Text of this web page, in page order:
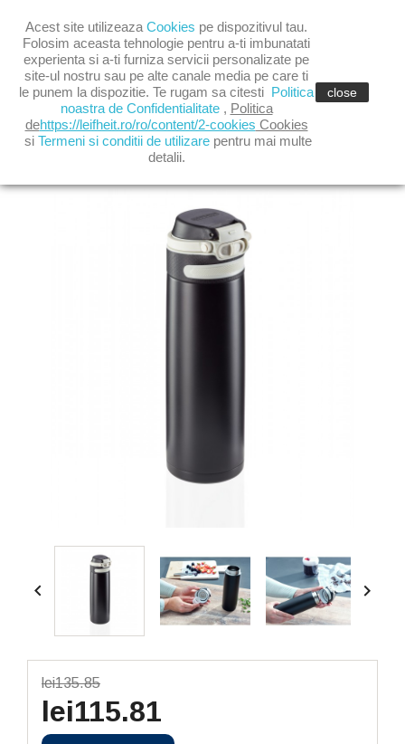


TERMOS FLIP 350 ML NEGRU
 
lei135.85
lei115.81
Acest site utilizeaza Cookies pe dispozitivul tau.
Folosim aceasta tehnologie pentru a-ti imbunatati
experienta si a-ti furniza servicii personalizate pe
site-ul nostru sau pe alte canale media pe care ti
le punem la dispozitie. Te rugam sa citesti Politica
noastra de Confidentialitate, Politica
dehttps://leifheit.ro/ro/content/2-cookies Cookies
si Termeni si conditii de utilizare pentru mai multe
detalii.
close